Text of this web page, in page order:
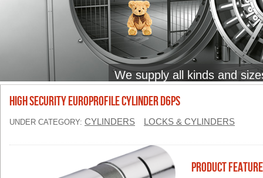
We supply all kinds and
High Security Europrofile Cylinder D6PS
UNDER CATEGORY: CYLINDERS LOCKS & CYLINDERS
Product